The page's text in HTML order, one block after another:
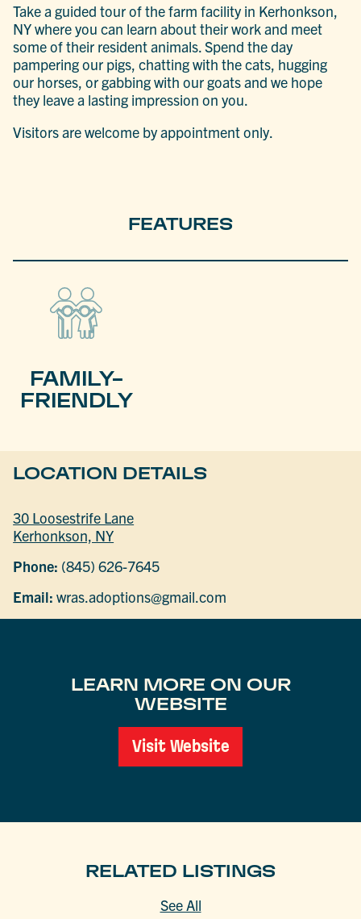
Take a guided tour of the farm facility in Kerhonkson,
NY where you can learn about their work and meet
some of their resident animals. Spend the day
pampering our pigs, chatting with the cats, hugging
our horses, or gabbing with our goats and we hope
they leave a lasting impressionon you.
Visitors are welcome by appointment only.
FEATURES
FAMILY-
FRIENDLY
LOCATION DETAILS
30 Loosestrife Lane
Kerhonkson, NY
Phone: (845) 626-7645
Email: wras.adoptions@gmail.com
LEARN MORE ON OUR
WEBSITE
Visit Website
RELATED LISTINGS
See All